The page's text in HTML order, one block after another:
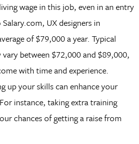
wage in this job, even in an entry
UX designers in
of $79,000 a year. Typical
between $72,000 and $89,000,
with time and experience.
up your skills can enhance your
instance, taking extra training
chances of getting a raise from